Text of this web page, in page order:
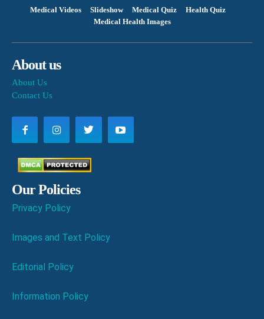
Medical Videos Slideshow Medical Quiz
Health Quiz
Medical Health Images
About us
About Us
Contact Us
Our Policies
Privacy Policy
Images and Text Policy
Editorial Policy
Information Policy